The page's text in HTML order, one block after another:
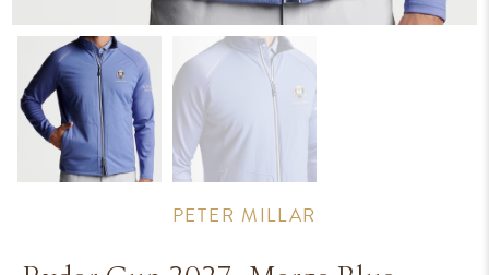
PETER MILLAR